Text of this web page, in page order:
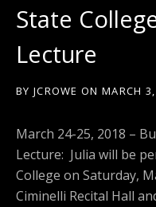
State
Lecture
BY JCROWE ON MARCH
March 24-25, 2018 –
Lecture: Julia will be
College on Saturday,
Ciminelli Recital Hall